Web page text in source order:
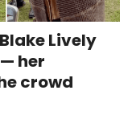
Lively
her
crowd